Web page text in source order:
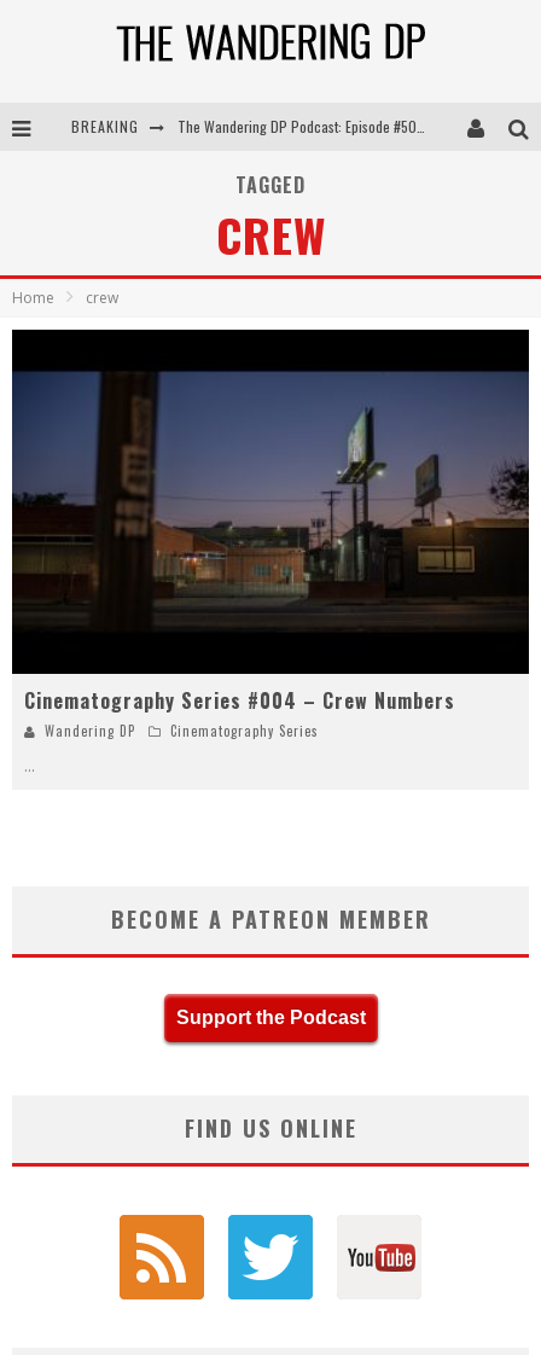
BREAKING
The Wandering DP Podcast: Episode #506 – Life Off Set w/ Devin Mann (Founder of Iconic) & Jon Bregel
TAGGED
CREW
Home crew
Cinematography Series #004 – Crew Numbers
Wandering DP Cinematography Series
...
BECOME A PATREON MEMBER
Support the Podcast
FIND US ONLINE